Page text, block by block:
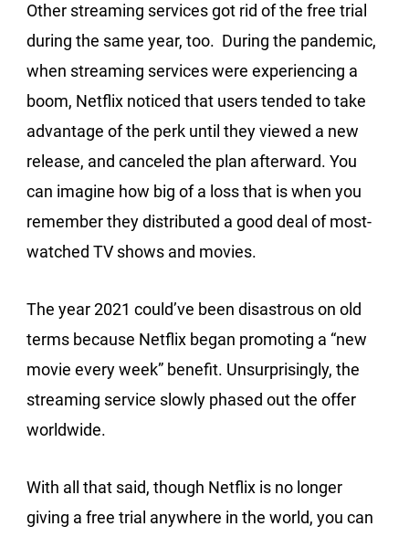
Other streaming services got rid of the free trial
during the same year, too. During the pandemic,
when streaming services were experiencing a
boom, Netflix noticed that users tended to take
advantage of the perk until they viewed a new
release, and canceled the plan afterward. You
can imagine how big of a loss that is when you
remember they distributed a good deal of most-
watched TV shows and movies.
The year 2021 could’ve been disastrous on old
terms because Netflix began promoting a “new
movie every week” benefit. Unsurprisingly, the
streaming service slowly phased out the offer
worldwide.
With all that said, though Netflix is no longer
giving a free trial anywhere in the world, you can